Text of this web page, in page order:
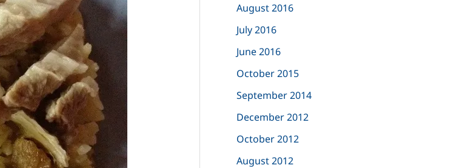
August 2016
July 2016
June 2016
October 2015
September 2014
December 2012
October 2012
August 2012